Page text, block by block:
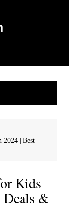
2024 | Best
Kids
Deals &